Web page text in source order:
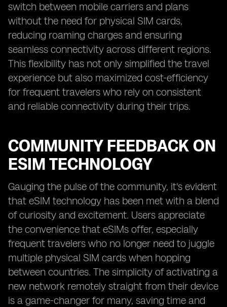
switch between mobile carriers and plans
without the need for physical SIM cards,
reducing roaming charges and ensuring
seamless connectivity across different regions.
This flexibility has not only simplified the travel
experience but also maximized cost-efficiency
for frequent travelers who rely on consistent
and reliable connectivity during their trips.
COMMUNITY FEEDBACK ON
ESIM TECHNOLOGY
Gauging the pulse of the community, it's evident
that eSIM technology has been met with a blend
of curiosity and excitement. Users appreciate
the convenience that eSIMs offer, especially
frequent travelers who no longer need to juggle
multiple physical SIM cards when hopping
between countries. The simplicity of activating a
new network remotely straight from their device
is a game-changer for many, saving time and